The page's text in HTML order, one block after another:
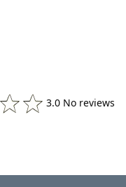
3.0 No reviews